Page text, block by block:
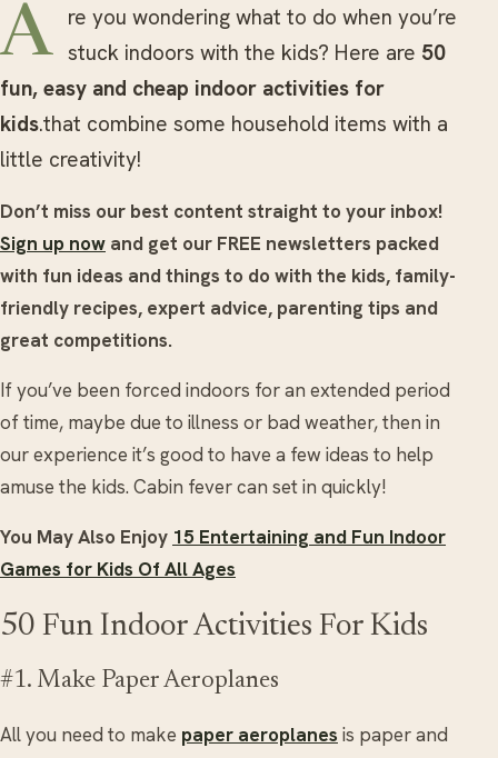
Are you wondering what to do when you’re stuck indoors with the kids? Here are 50
fun, easy and cheap indoor activities for
kids.that combine some household items with a
little creativity!
Don’t miss our best content straight to your inbox!
Sign up now and get our FREE newsletters packed
with fun ideas and things to do with the kids, family-
friendly recipes, expert advice, parenting tips and
great competitions.
If you’ve been forced indoors for an extended period
of time, maybe due to illness or bad weather, then in
our experience it’s good to have a few ideas to help
amuse the kids. Cabin fever can set in quickly!
You May Also Enjoy 15 Entertaining and Fun Indoor
Games for Kids Of All Ages
50 Fun Indoor Activities For Kids
#1. Make Paper Aeroplanes
All you need to make paper aeroplanes is paper and